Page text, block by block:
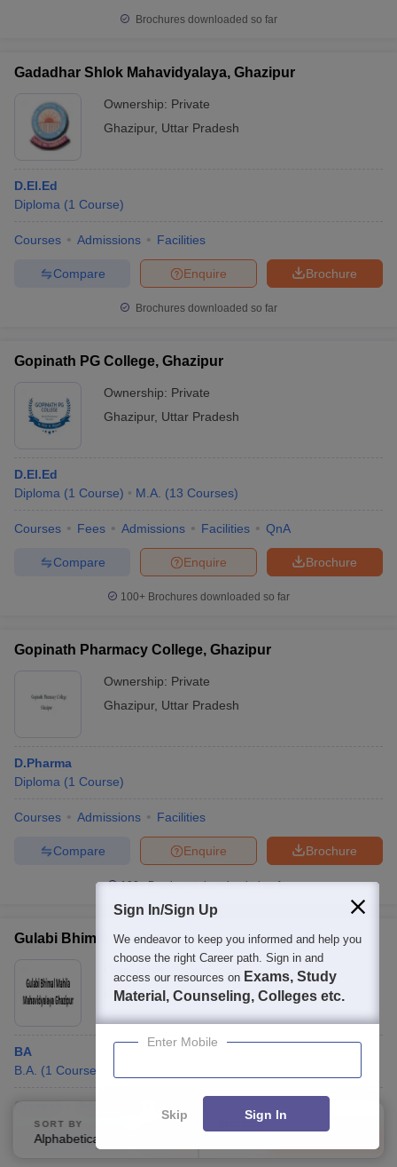
Brochures downloaded so far
Gadadhar Shlok Mahavidyalaya, Ghazipur
Ownership: Private
Ghazipur, Uttar Pradesh
D.El.Ed
Diploma (1 Course)
Courses Admissions Facilities
Brochure
Enquire
Compare
Brochures downloaded so far
Gopinath PG College, Ghazipur
Ownership: Private
Ghazipur, Uttar Pradesh
D.El.Ed
Diploma (1 Course) M.A. (13 Courses)
Courses Fees Admissions Facilities QnA
Brochure
Enquire
Compare
100+ Brochures downloaded so far
Gopinath Pharmacy College, Ghazipur
Ownership: Private
Ghazipur, Uttar Pradesh
D.Pharma
Diploma (1 Course)
Courses Admissions Facilities
Brochure
Enquire
Compare
100+Brochures downloaded so far
Gulabi Bhimal Mahila Mahavidyalaya, Ghazipur
Ghazipur,Uttar Pradesh
BA
B.A. (1 Course
Courses
Compare
SORT BY
Alphabetically
FILTERS
Sign In/Sign Up
We endeavor to keep you informed and help you
choose the right Career path. Sign in and
access our resources on Exams, Study
Material, Counseling, Colleges etc.
Enter Mobile
Skip Sign In